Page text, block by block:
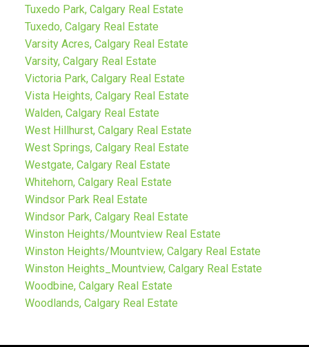
Tuxedo Park, Calgary Real Estate
Tuxedo, Calgary Real Estate
Varsity Acres, Calgary Real Estate
Varsity, Calgary Real Estate
Victoria Park, Calgary Real Estate
Vista Heights, Calgary Real Estate
Walden, Calgary Real Estate
West Hillhurst, Calgary Real Estate
West Springs, Calgary Real Estate
Westgate, Calgary Real Estate
Whitehorn, Calgary Real Estate
Windsor Park Real Estate
Windsor Park, Calgary Real Estate
Winston Heights/Mountview Real Estate
Winston Heights/Mountview, Calgary Real Estate
Winston Heights_Mountview, Calgary Real Estate
Woodbine, Calgary Real Estate
Woodlands, Calgary Real Estate